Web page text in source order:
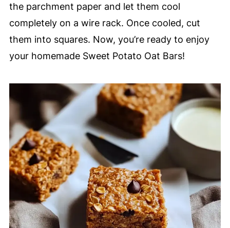
the parchment paper and let them cool
completely on a wire rack. Once cooled, cut
them into squares. Now, you’re ready to enjoy
your homemade Sweet Potato Oat Bars!